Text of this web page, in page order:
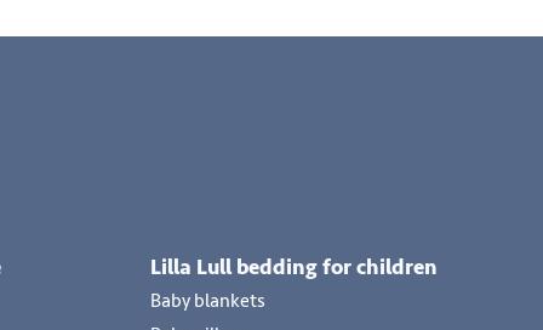
Lilla Lull bedding for children
Baby blankets